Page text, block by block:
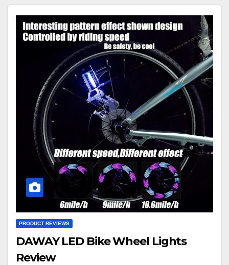
PRODUCT REVIEWS
DAWAY LED Bike Wheel Lights
Review